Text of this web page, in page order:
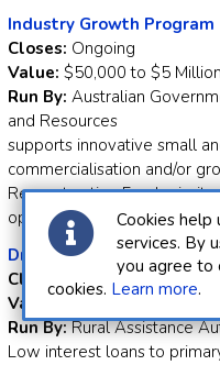
Industry Growth Program
Closes: Ongoing
Value: $50,000 to $5 Million
Run By: Australian
and Resources
supports innovative small
commercialisation and/or
Reconstruction Fund
opportunities for matched
Drought Ready and
Closes:
Ongoing
Value:
Run By:Rural Assistance
Low interest loans to
Cookies help
services. By
you agree to
cookies. Learn more.